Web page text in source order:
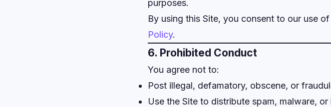
purposes.
By using this Site, you consent to our use
Policy.
6. Prohibited Conduct
You agree not to:
Post illegal, defamatory, obscene, or
Use the Site to distribute spam, malware,